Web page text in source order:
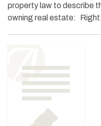
property law to describe
owning real estate: